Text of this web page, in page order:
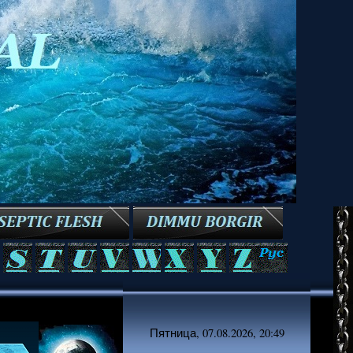
Пятница, 07.08.2026, 20:49